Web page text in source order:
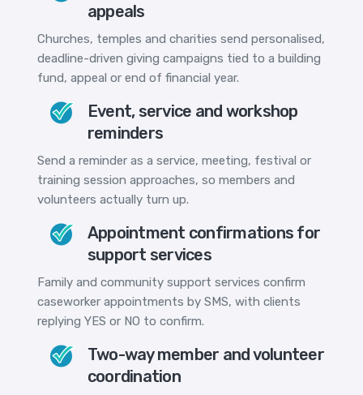
appeals
Churches, temples and charities send personalised,
deadline-driven giving campaigns tied to a building
fund, appeal or end of financial year.
Event, service and workshop
reminders
Send a reminder as a service, meeting, festival or
training session approaches, so members and
volunteers actually turn up.
Appointment confirmations for
support services
Family and community support services confirm
caseworker appointments by SMS, with clients
replying YES or NO to confirm.
Two-way member and volunteer
coordination